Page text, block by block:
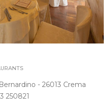
- 26013 Crema
250821